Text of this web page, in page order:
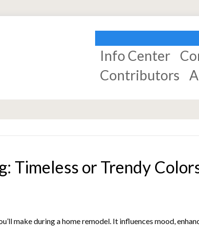
Info Center
Contributors
Timeless or Trendy
make during a home remodel. It influences mood,